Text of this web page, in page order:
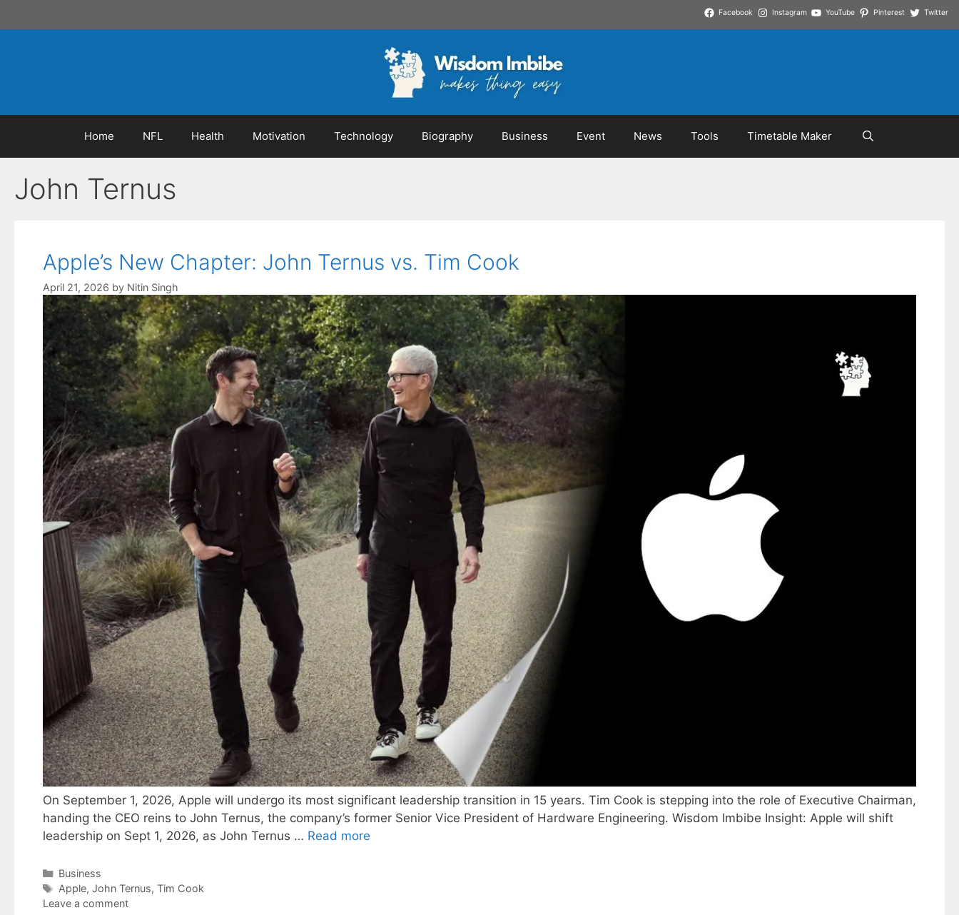
to
Facebook Instagram YouTube Pinterest Twitter
Home NFL Health Motivation Technology Biography Business Event News Tools Timetable Maker
John Ternus
Apple’s New Chapter: John Ternus vs. Tim Cook
April 21, 2026 by Nitin Singh
On September 1, 2026, Apple will undergo its most significant leadership transition in 15 years. Tim Cook is stepping into the role of Executive Chairman,
handing the CEO reins to John Ternus, the company’s former Senior Vice President of Hardware Engineering. Wisdom Imbibe Insight: Apple will shift
leadership on Sept 1, 2026, as John Ternus … Read more
Categories
Business
Tags
Apple, John Ternus, Tim Cook
Leave a comment